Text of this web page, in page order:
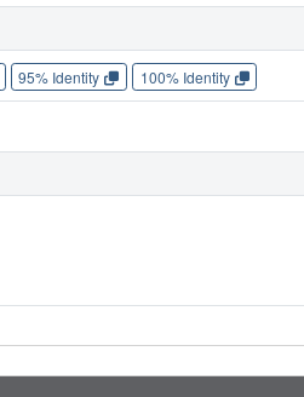
95% Identity 100% Identity